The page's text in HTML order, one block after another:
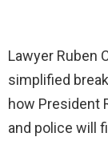
Lawyer Ruben
simplified
how President
and police will